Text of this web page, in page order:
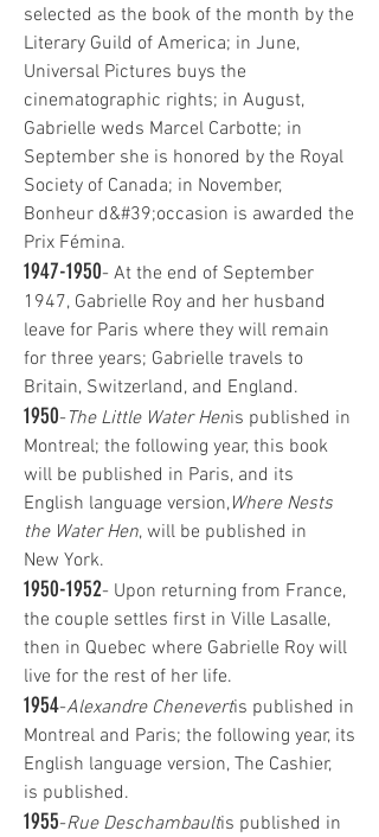
selected as the book of the month by the
Literary Guild of America; in June,
Universal Pictures buys the
cinematographic rights; in August,
Gabrielle weds Marcel Carbotte; in
September she is honored by the Royal
Society of Canada; in November,
Bonheur d&#39;occasion is awarded the
Prix Fémina.
1947-1950- At the end of September
1947, Gabrielle Roy and her husband
leave for Paris where they will remain
for three years; Gabrielle travels to
Britain, Switzerland, and England.
1950-The Little Water Henis published in
Montreal; the following year, this book
will be published in Paris, and its
English language version,Where Nests
the Water Hen, will be published in
New York.
1950-1952- Upon returning from France,
the couple settles first in Ville Lasalle,
then in Quebec where Gabrielle Roy will
live for the rest of her life.
1954-Alexandre Chenevertis published in
Montreal and Paris; the following year, its
English language version, The Cashier,
is published.
1955-Rue Deschambaultis published in